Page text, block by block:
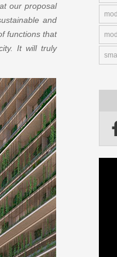
our proposal
and
functions that
It will truly